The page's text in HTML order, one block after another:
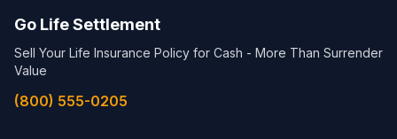
Go Life Settlement
Sell Your Life Insurance Policy for Cash - More Than Surrender
Value
(800) 555-0205